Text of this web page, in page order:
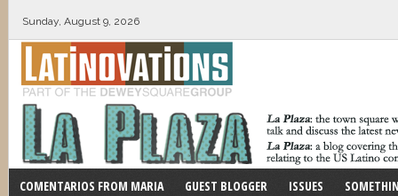
Sunday, August 9, 2026
COMENTARIOS FROM MARIA GUEST BLOGGER ISSUES